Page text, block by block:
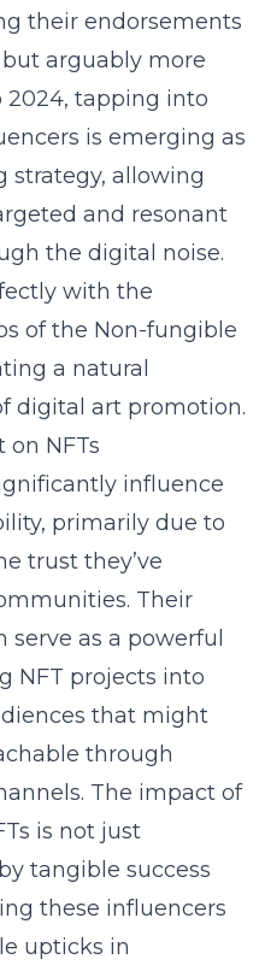
their endorsements
arguably more
2024, tapping into
is emerging as
strategy, allowing
and resonant
the digital noise.
with the
of the Non-fungible
a natural
digital art promotion.
NFTs
influence
primarily due to
trust they’ve
Their
as a powerful
NFT projects into
that might
through
The impact of
is not just
tangible success
these influencers
upticks in